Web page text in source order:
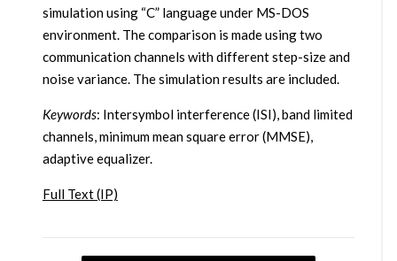
simulation using “C” language under MS-DOS
environment. The comparison is made using two
communication channels with different step-size and
noise variance. The simulation results are included.
Keywords: Intersymbol interference (ISI), band limited
channels, minimum mean square error (MMSE),
adaptive equalizer.
Full Text (IP)